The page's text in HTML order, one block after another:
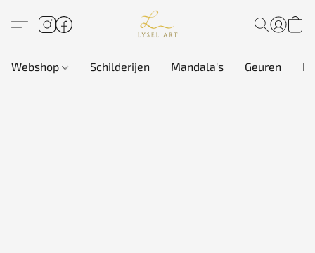
Webshop Schilderijen Mandala's Geuren In